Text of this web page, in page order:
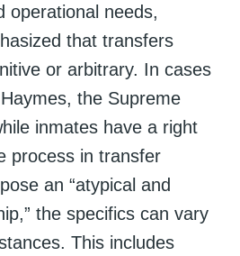
operational needs,
that transfers
or arbitrary. In cases
the Supreme
inmates have a right
process in transfer
an “atypical and
the specifics can vary
This includes